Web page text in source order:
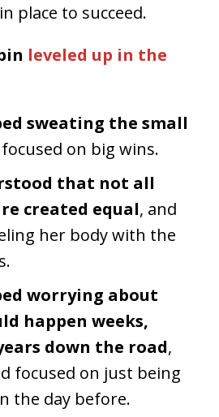
place to succeed.
leveled up in the
sweating the small
on big wins.
that not all
created equal, and
her body with the
worrying about
happen weeks,
down the road,
focused on just being
the day before.